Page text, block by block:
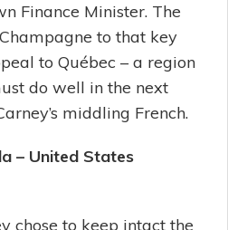
Finance Minister. The
to that key
to Québec – a region
do well in the next
middling French.
– United States
chose to keep intact the